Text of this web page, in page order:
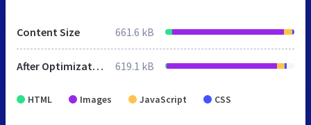
Content Size 661.6 kB
After Optimization 619.1 kB
HTML Images JavaScript CSS